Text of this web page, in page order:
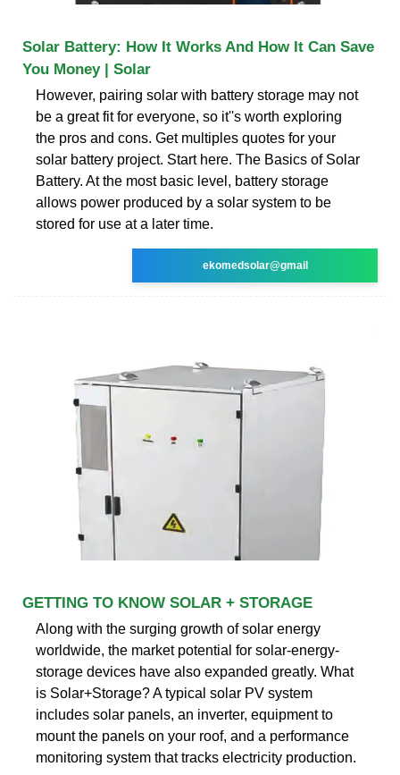
Solar Battery: How It Works And How It Can Save
You Money | Solar
However, pairing solar with battery storage may not
be a great fit for everyone, so it''s worth exploring
the pros and cons. Get multiples quotes for your
solar battery project. Start here. The Basics of Solar
Battery. At the most basic level, battery storage
allows power produced by a solar system to be
stored for use at a later time.
ekomedsolar@gmail
GETTING TO KNOW SOLAR + STORAGE
Along with the surging growth of solar energy
worldwide, the market potential for solar-energy-
storage devices have also expanded greatly. What
is Solar+Storage? A typical solar PV system
includes solar panels, an inverter, equipment to
mount the panels on your roof, and a performance
monitoring system that tracks electricity production.